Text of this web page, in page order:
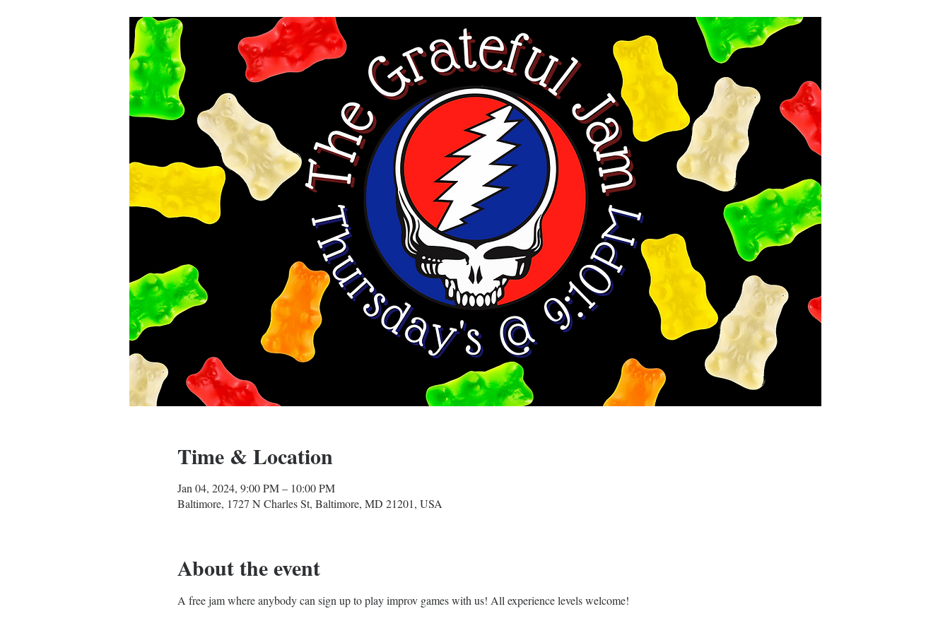
Time & Location
Jan 04, 2024, 9:00 PM – 10:00 PM
Baltimore, 1727 N Charles St, Baltimore, MD 21201, USA
About the event
A free jam where anybody can sign up to play improv games with us! All experience levels welcome!